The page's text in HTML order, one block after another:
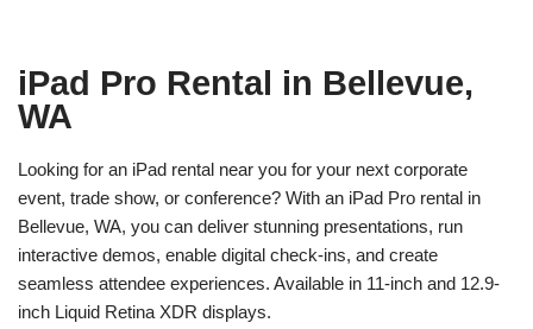
iPad Pro Rental in Bellevue,
WA
Looking for an iPad rental near you for your next corporate
event, trade show, or conference? With an iPad Pro rental in
Bellevue, WA, you can deliver stunning presentations, run
interactive demos, enable digital check-ins, and create
seamless attendee experiences. Available in 11-inch and 12.9-
inch Liquid Retina XDR displays.